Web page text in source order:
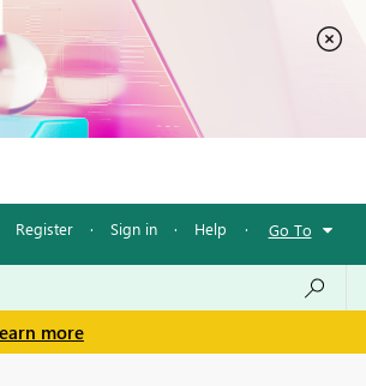
Register · Sign in · Help · Go To
more